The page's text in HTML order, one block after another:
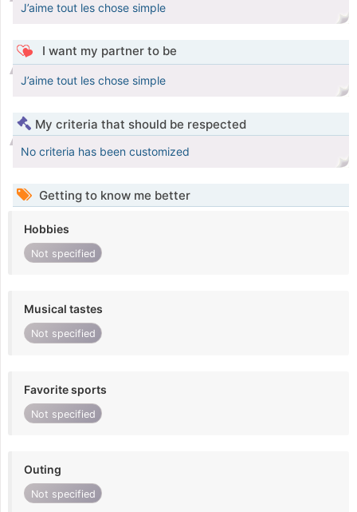
J’aime tout les chose simple
I want my partner to be
J’aime tout les chose simple
My criteria that should be respected
No criteria has been customized
Getting to know me better
Hobbies
Not specified
Musical tastes
Not specified
Favorite sports
Not specified
Outing
Not specified